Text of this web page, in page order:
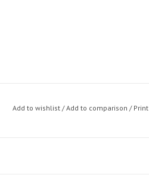
Add to wishlist /Add to comparison / Print